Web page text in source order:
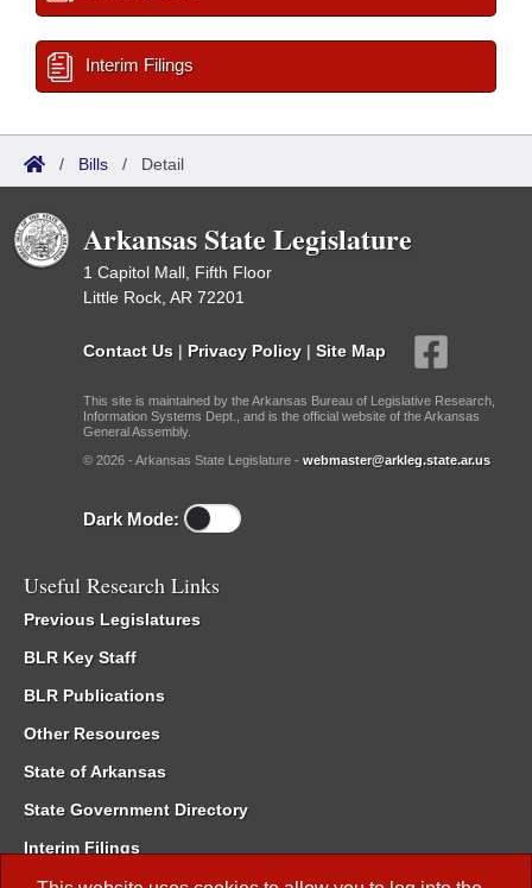
Interim Filings
/ Bills / Detail
Arkansas State Legislature
1 Capitol Mall, Fifth Floor
Little Rock, AR 72201
Contact Us | Privacy Policy | Site Map
This site is maintained by the Arkansas Bureau of Legislative Research,
Information Systems Dept., and is the official website of the Arkansas
General Assembly.
© 2026 - Arkansas State Legislature - webmaster@arkleg.state.ar.us
Dark Mode:
Useful Research Links
Previous Legislatures
BLR Key Staff
BLR Publications
Other Resources
State of Arkansas
State Government Directory
Interim Filings